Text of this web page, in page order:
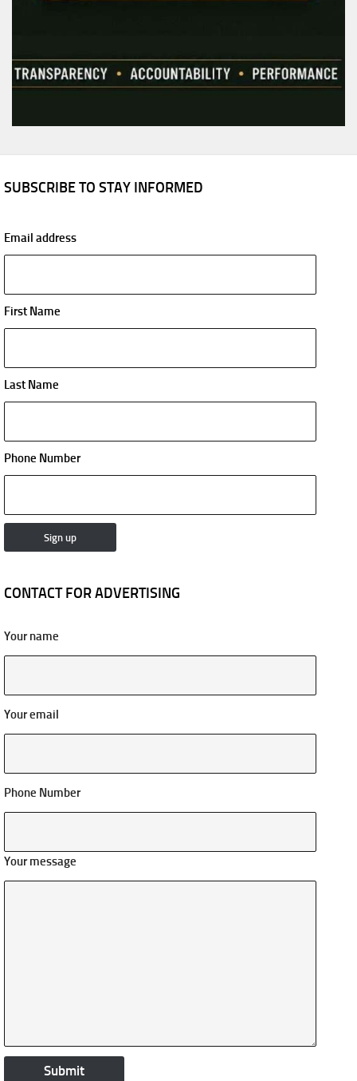
SUBSCRIBE TO STAY INFORMED
Email address
First Name
Last Name
Phone Number
CONTACT FOR ADVERTISING
Your name
Your email
Phone Number
Your message